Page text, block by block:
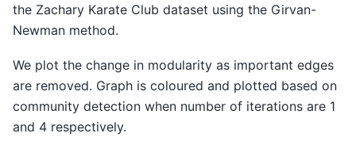
the Zachary Karate Club dataset using the Girvan-
Newman method.
We plot the change in modularity as important edges
are removed. Graph is coloured and plotted based on
community detection when number of iterations are 1
and 4 respectively.